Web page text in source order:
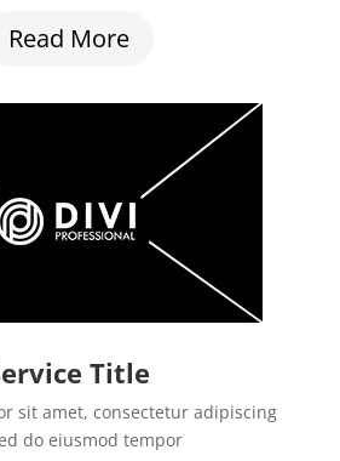
Read More
Title
sit amet, consectetur adipiscing
do eiusmod tempor